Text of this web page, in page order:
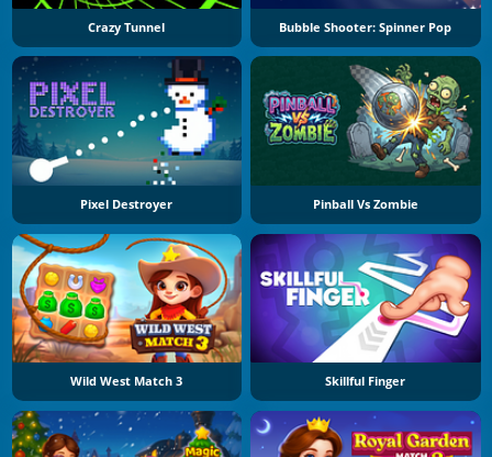
Crazy Tunnel Bubble Shooter: Spinner Pop
Pixel Destroyer Pinball Vs Zombie
Wild West Match 3 Skillful Finger